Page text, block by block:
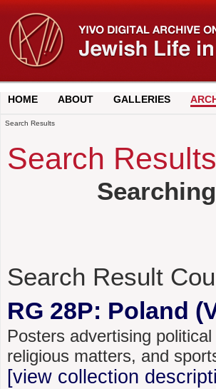
HOME ABOUT GALLERIES
Search Results
Search Results
Search Result
RG 28P: Poland
Posters advertising
religious matters, and
[view collection